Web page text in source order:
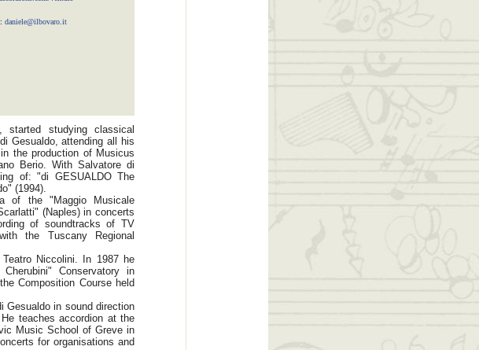
daniele@ilbovaro.it
started studying classical
Gesualdo, attending all his
the production of Musicus
Berio. With Salvatore di
of: "di GESUALDO The
(1994).
of the "Maggio Musicale
(Naples) in concerts
of soundtracks of TV
the Tuscany Regional
Niccolini. In 1987 he
Conservatory in
Composition Course held
Gesualdo in sound direction
He teaches accordion at the
Music School of Greve in
for organisations and